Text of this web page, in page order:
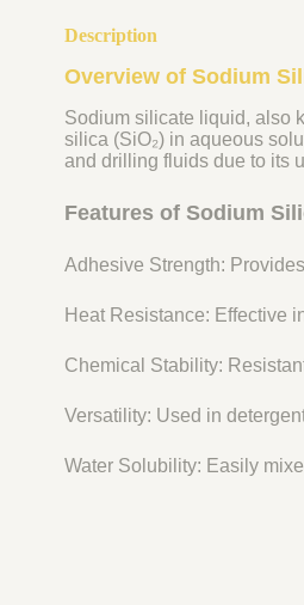
Description
Overview of Sodium
Sodium silicate liquid, also
silica (SiO₂) in aqueous
and drilling fluids due to its
Features of Sodium
Adhesive Strength:
Heat Resistance: Effective
Chemical Stability:
Versatility: Used in
Water Solubility: Easily